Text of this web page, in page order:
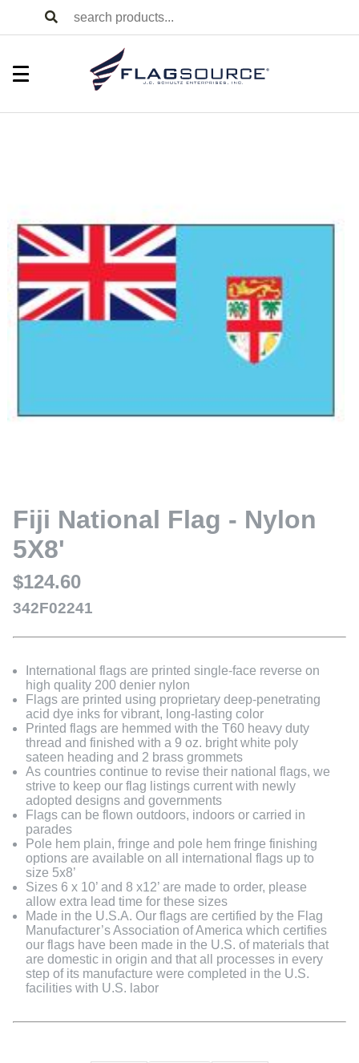
Fiji National Flag - Nylon
5X8'
$124.60
342F02241
International flags are printed single-face reverse on
high quality 200 denier nylon
Flags are printed using proprietary deep-penetrating
acid dye inks for vibrant, long-lasting color
Printed flags are hemmed with the T60 heavy duty
thread and finished with a 9 oz. bright white poly
sateen heading and 2 brass grommets
As countries continue to revise their national flags, we
strive to keep our flag listings current with newly
adopted designs and governments
Flags can be flown outdoors, indoors or carried in
parades
Pole hem plain, fringe and pole hem fringe finishing
options are available on all international flags up to
size 5x8’
Sizes 6 x 10’ and 8 x12’ are made to order, please
allow extra lead time for these sizes
Made in the U.S.A. Our flags are certified by the Flag
Manufacturer’s Association of America which certifies
our flags have been made in the U.S. of materials that
are domestic in origin and that all processes in every
step of its manufacture were completed in the U.S.
facilities with U.S. labor